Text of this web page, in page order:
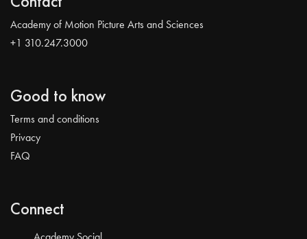
Academy of Motion Picture Arts and Sciences
+1 310.247.3000
Good to know
Terms and conditions
Privacy
FAQ
Connect